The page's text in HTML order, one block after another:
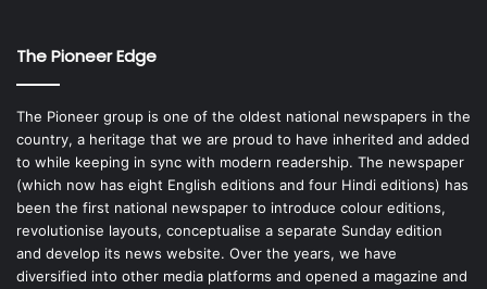
The Pioneer Edge
The Pioneer group is one of the oldest national newspapers in the
country, a heritage that we are proud to have inherited and added
to while keeping in sync with modern readership. The newspaper
(which now has eight English editions and four Hindi editions) has
been the first national newspaper to introduce colour editions,
revolutionise layouts, conceptualise a separate Sunday edition
and develop its news website. Over the years, we have
diversified into other media platforms and opened a magazine and